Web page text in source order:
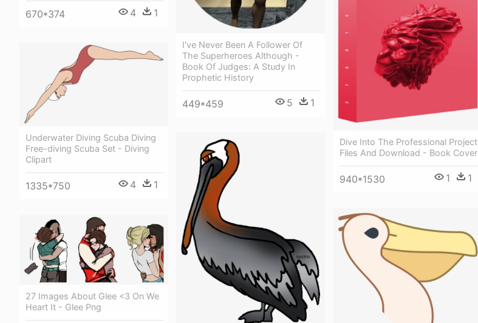
670*374 4 1
I've Never Been A Follower Of
The Superheroes Although -
Book Of Judges: A Study In
Prophetic History
449*459 5 1
Dive Into The Professional Project
Files And Download - Book Cover
940*1530 1 1
Underwater Diving Scuba Diving
Free-diving Scuba Set - Diving
Clipart
1335*750 4 1
27 Images About Glee <3 On We
Heart It - Glee Png